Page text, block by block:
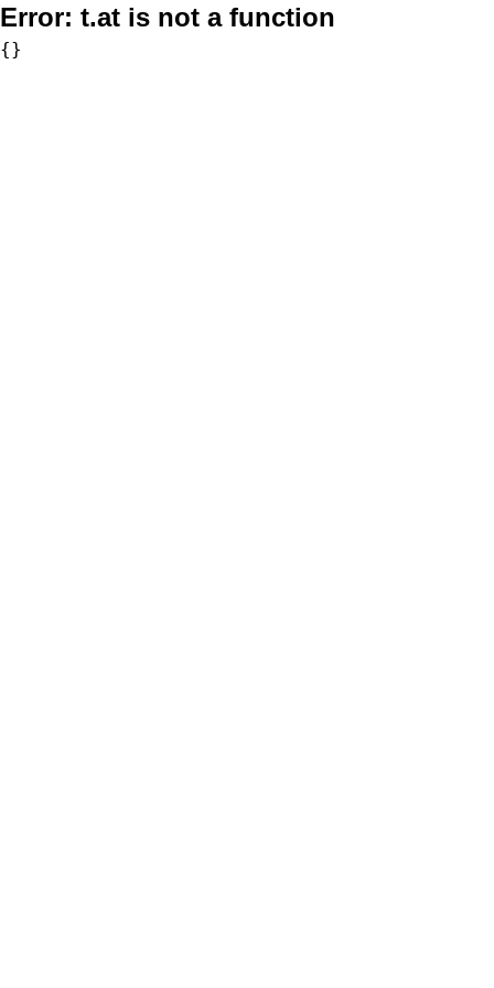
Error: t.at is not a function
{}